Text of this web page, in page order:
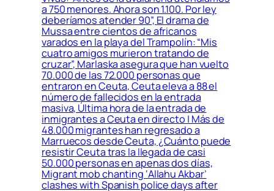
a 750 menores. Ahora son 1.100. Por ley
deberíamos atender 90”, El drama de
Mussa entre cientos de africanos
varados en la playa del Trampolín: “Mis
cuatro amigos murieron tratando de
cruzar”, Marlaska asegura que han vuelto
70.000 de las 72.000 personas que
entraron en Ceuta, Ceuta eleva a 88 el
número de fallecidos en la entrada
masiva, Última hora de la entrada de
inmigrantes a Ceuta en directo | Más de
48.000 migrantes han regresado a
Marruecos desde Ceuta, ¿Cuánto puede
resistir Ceuta tras la llegada de casi
50.000 personas en apenas dos días,
Migrant mob chanting ‘Allahu Akbar’
clashes with Spanish police days after